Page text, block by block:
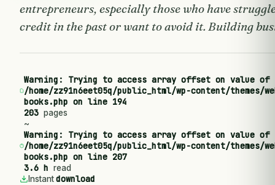
entrepreneurs, especially those who have
credit in the past or want to avoid it. Building
Warning : Trying to access array offset on value
/home/zz91n6eet05q/public_html/wp-content/themes/
books.php on line 194
203pages
~
Warning : Trying to access array offset on value
/home/zz91n6eet05q/public_html/wp-content/themes/
books.php on line207
3.6 hread
Instantdownload